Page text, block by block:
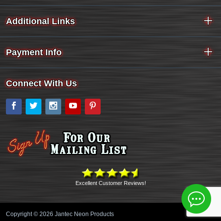
Additional Links
Payment Info
Connect With Us
Facebook
Twitter Instagram
YouTube
Excellent Customer Reviews!
Copyright © 2026 Jantec Neon Products